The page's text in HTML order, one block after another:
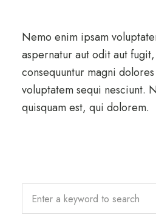
Nemo enim ipsam
aspernatur aut odit aut
consequuntur magni
voluptatem sequi nesciunt.
quisquam est, qui dolorem.